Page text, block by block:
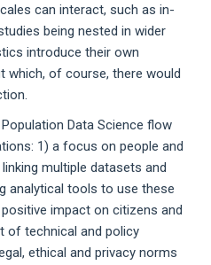
can interact, such as in-
being nested in wider
introduce their own
which, of course, there would
Data Science flow
1) a focus on people and
multiple datasets and
analytical tools to use these
impact on citizens and
of technical and policy
ethical and privacy norms